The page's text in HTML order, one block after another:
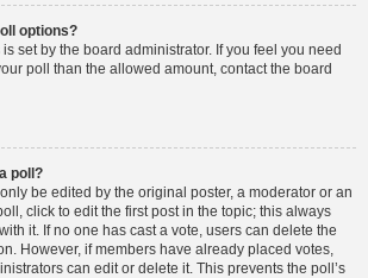
options?
set by the board administrator. If you feel you need
poll than the allowed amount, contact the board
poll?
be edited by the original poster, a moderator or an
click to edit the first post in the topic; this always
it. If no one has cast a vote, users can delete the
However, if members have already placed votes,
can edit or delete it. This prevents the poll’s